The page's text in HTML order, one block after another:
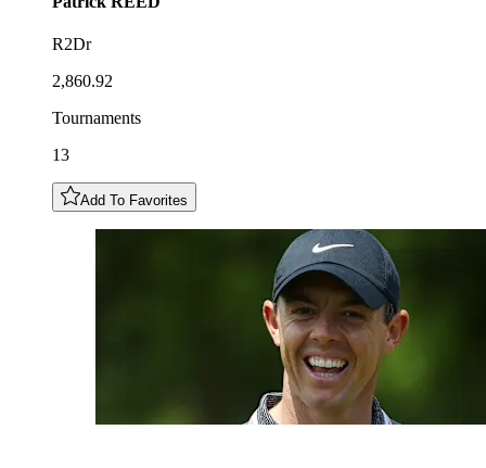
R2Dr
2,860.92
Tournaments
13
Add To Favorites